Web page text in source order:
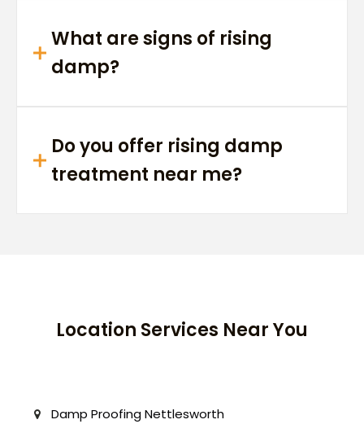
What are signs of rising
damp?
Do you offer rising damp
treatment near me?
Location Services Near You
Damp Proofing Nettlesworth